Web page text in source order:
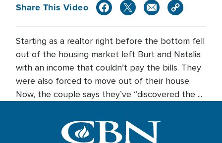
Share This Video
Starting as a realtor right before the bottom fell
out of the housing market left Burt and Natalia
with an income that couldn’t pay the bills. They
were also forced to move out of their house.
Now, the couple says they’ve “discovered the ...